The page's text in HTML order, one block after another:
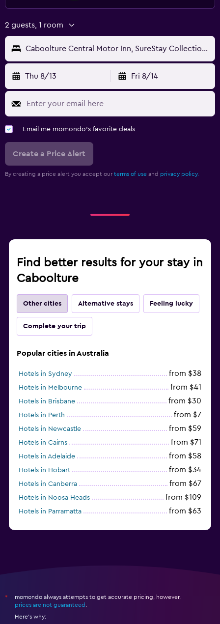
2 guests, 1 room
Caboolture Central Motor Inn, SureStay Collection by BW
Thu 8/13 Fri 8/14
Email me momondo's favorite deals
Create a Price Alert
By creating a price alert you accept our terms of use and privacy policy.
Find better results for your stay in
Caboolture
Other cities Alternative stays Feeling lucky
Complete your trip
Popular cities in Australia
Hotels in Sydney from $38
Hotels in Melbourne from $41
Hotels in Brisbane from $30
Hotels in Perth from $7
Hotels in Newcastle from $59
Hotels in Cairns from $71
Hotels in Adelaide from $58
Hotels in Hobart from $34
Hotels in Canberra from $67
Hotels in Noosa Heads from $109
Hotels in Parramatta from $63
*
momondo always attempts to get accurate pricing, however,
prices are not guaranteed
Here's why: